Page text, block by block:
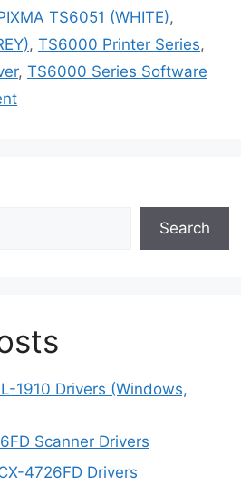
TS6051 (WHITE),
, TS6000 Printer Series,
, TS6000 Series Software
Search
1910 Drivers (Windows,
Scanner Drivers
4726FD Drivers